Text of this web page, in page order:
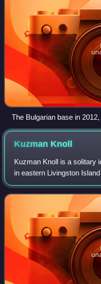
The Bulgarian base in
Chapel in the foreground
(light green painted), the
Kuzman Knoll
Kuzman Knoll is a solitary
in eastern Livingston
Antarctica. The knoll
Wörner Gap area, overlook